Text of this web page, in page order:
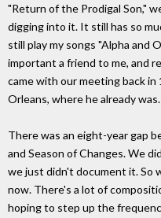
"Return of the Prodigal Son,"
digging into it. It still has so
still play my songs "Alpha and
important a friend to me, and
came with our meeting back
Orleans, where he already was.
There was an eight-year gap
and Season of Changes. We
we just didn't document it. So
now. There's a lot of
hoping to step up the